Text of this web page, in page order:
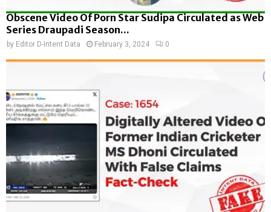
Obscene Video Of Porn Star Sudipa Circulated as Web
Series Draupadi Season...
by Editor D-Intent Data February 3, 2024 0